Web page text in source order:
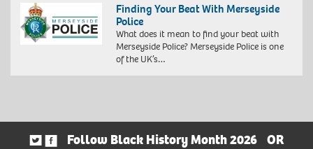
Finding Your Beat With Merseyside
Police
What does it mean to find your beat with
Merseyside Police? Merseyside Police is one
of the UK’s…
Follow Black History Month 2026
OR